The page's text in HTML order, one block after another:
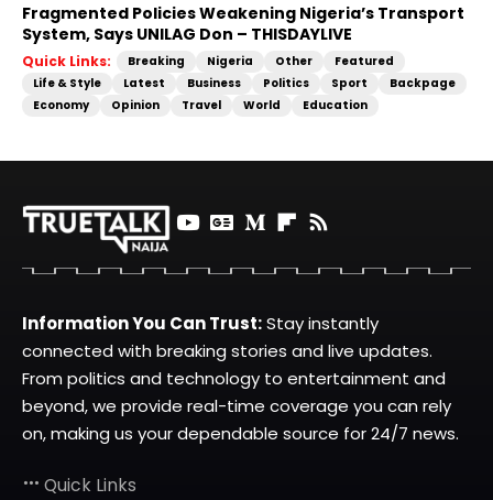
Fragmented Policies Weakening Nigeria’s Transport
System, Says UNILAG Don – THISDAYLIVE
Quick Links: Breaking Nigeria Other
Featured
Life & Style
Latest Business Politics Sport
Backpage
Economy
Opinion Travel World Education
Information You Can Trust:Stay instantly
connected with breaking stories and live updates.
From politics and technology to entertainment and
beyond, we provide real-time coverage you can rely
on, making us your dependable source for 24/7 news.
Quick Links